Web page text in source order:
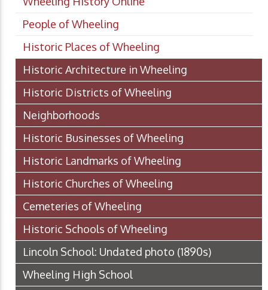
People of Wheeling
Historic Places of Wheeling
Historic Architecture in Wheeling
Historic Districts of Wheeling
Neighborhoods
Historic Businesses of Wheeling
Historic Landmarks of Wheeling
Historic Churches of Wheeling
Cemeteries of Wheeling
Historic Schools of Wheeling
Lincoln School: Undated photo (1890s)
Wheeling High School